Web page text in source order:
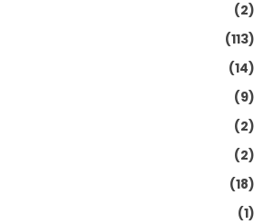
(2)
(113)
(14)
(9)
(2)
(2)
(18)
(1)